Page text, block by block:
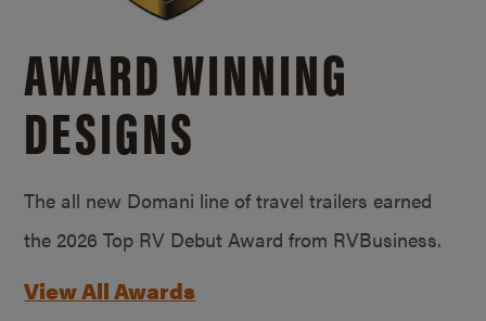
AWARD WINNING
DESIGNS
The all new Domani line of travel trailers earned
the 2026 Top RV Debut Award from RVBusiness.
View All Awards